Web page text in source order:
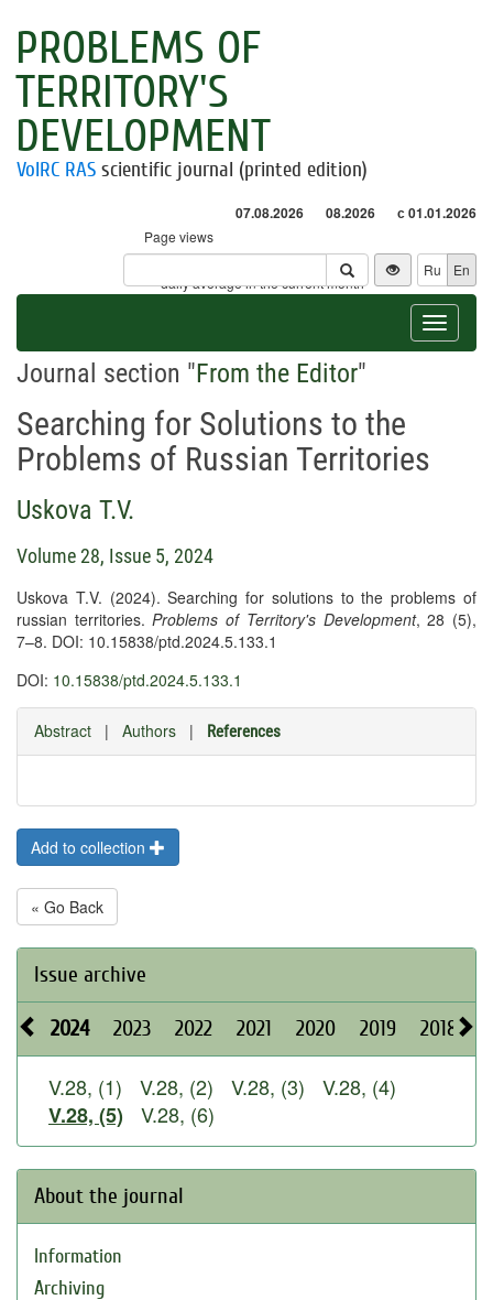
PROBLEMS OF
TERRITORY'S
DEVELOPMENT
VolRC RAS scientific journal (printed edition)
07.08.2026 08.2026 с 01.01.2026
Page views
Visitors
* - daily average in the current month
Ru En
Toggle
Journal section "From the Editor"
Searching for Solutions to the
Problems of Russian Territories
Uskova T.V.
Volume 28, Issue 5, 2024
Uskova T.V. (2024). Searching for solutions to the problems of
russian territories.Problems of Territory's Development, 28 (5),
7–8. DOI: 10.15838/ptd.2024.5.133.1
DOI: 10.15838/ptd.2024.5.133.1
Abstract | Authors | References
Add to collection
« Go Back
Issue archive
2024 2023 2022 2021 2020 2019 2018
V.28, (1) V.28, (2) V.28, (3)
V.28, (4)
V.28, (5)
V.28, (6)
About the journal
Information
Archiving